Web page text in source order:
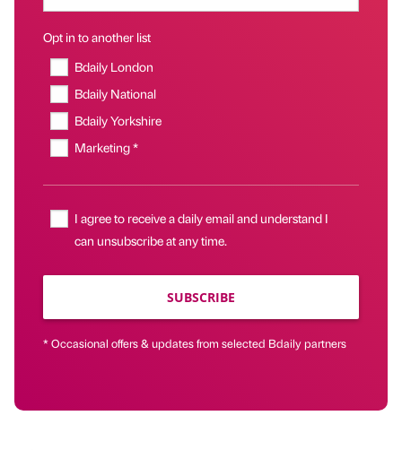
Opt in to another list
Bdaily London
Bdaily National
Bdaily Yorkshire
Marketing *
I agree to receive a daily email and understand I
can unsubscribe at any time.
SUBSCRIBE
* Occasional offers & updates from selected Bdaily partners